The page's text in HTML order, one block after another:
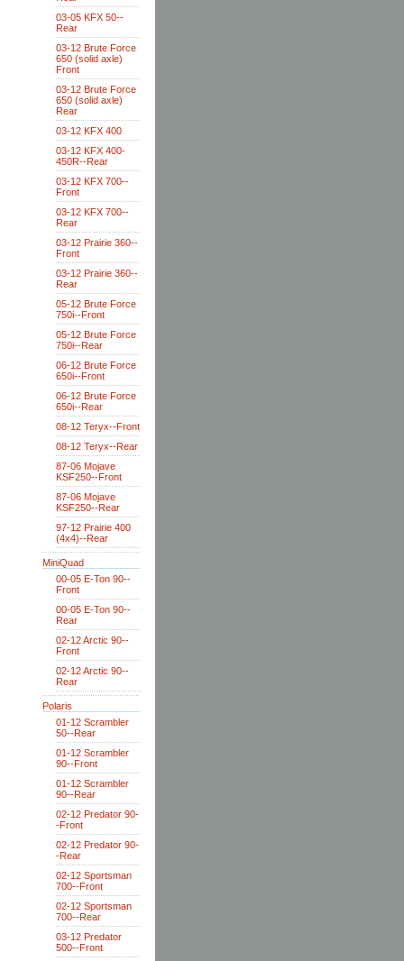
03-05 KFX 50--
Rear
03-12 Brute Force
650 (solid axle)
Front
03-12 Brute Force
650 (solid axle)
Rear
03-12 KFX 400
03-12 KFX 400-
450R--Rear
03-12 KFX 700--
Front
03-12 KFX 700--
Rear
03-12 Prairie 360--
Front
03-12 Prairie 360--
Rear
05-12 Brute Force
750i--Front
05-12 Brute Force
750i--Rear
06-12 Brute Force
650i--Front
06-12 Brute Force
650i--Rear
08-12 Teryx--Front
08-12 Teryx--Rear
87-06 Mojave
KSF250--Front
87-06 Mojave
KSF250--Rear
97-12 Prairie 400
(4x4)--Rear
MiniQuad
00-05 E-Ton 90--
Front
00-05 E-Ton 90--
Rear
02-12 Arctic 90--
Front
02-12 Arctic 90--
Rear
Polaris
01-12 Scrambler
50--Rear
01-12 Scrambler
90--Front
01-12 Scrambler
90--Rear
02-12 Predator 90-
-Front
02-12 Predator 90-
-Rear
02-12 Sportsman
700--Front
02-12 Sportsman
700--Rear
03-12 Predator
500--Front